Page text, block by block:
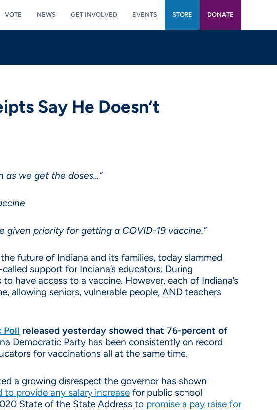
VOTE NEWS GET INVOLVED EVENTS STORE DONATE
Say He Doesn’t
as we get the doses…”
given priority for getting a COVID-19 vaccine.”
future of Indiana and its families, today slammed
support for Indiana’s educators. During
have access to a vaccine. However, each of Indiana’s
allowing seniors, vulnerable people, AND teachers
Poll released yesterday showed that 76-percent of
Democratic Party has been consistently on record
for vaccinations all at the same time.
a growing disrespect the governor has shown
to provide any salary increase for public school
State of the State Address to promise a pay raise for